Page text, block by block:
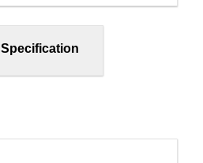
Specification